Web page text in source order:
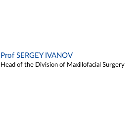
Prof SERGEY IVANOV
Head of the Division of Maxillofacial Surgery